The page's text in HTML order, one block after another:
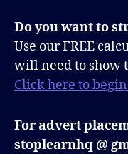
Do you want to
Use our FREE
will need to show
Click here to
For advert
stoplearnhq @